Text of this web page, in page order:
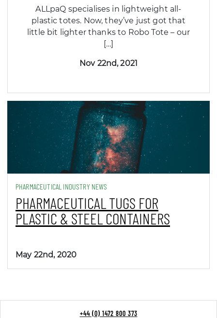
ALLpaQ specialises in lightweight all-
plastic totes. Now, they’ve just got that
little bit lighter thanks to Robo Tote – our
[…]
Nov 22nd, 2021
PHARMACEUTICAL INDUSTRY NEWS
PHARMACEUTICAL TUGS FOR
PLASTIC & STEEL CONTAINERS
May 22nd, 2020
+44 (0) 1472 800 373